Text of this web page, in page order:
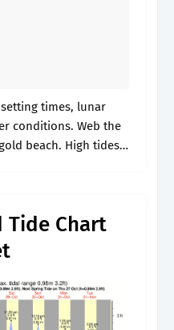
times, lunar
Web the
beach. High tides
Tide Chart